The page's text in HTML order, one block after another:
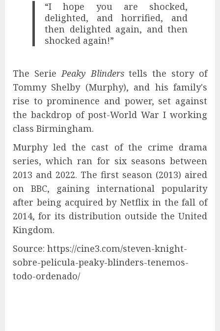
“I hope you are shocked,
delighted, and horrified, and
then delighted again, and then
shocked again!”
The SeriePeaky Blinderstells the story of
Tommy Shelby (Murphy), and his family's
rise to prominence and power, set against
the backdrop of post-World War I working
class Birmingham.
Murphy led the cast of the crime drama
series, which ran for six seasons between
2013 and 2022. The first season (2013) aired
on BBC, gaining international popularity
after being acquired by Netflix in the fall of
2014, for its distribution outside the United
Kingdom.
Source: https://cine3.com/steven-knight-
sobre-pelicula-peaky-blinders-tenemos-
todo-ordenado/